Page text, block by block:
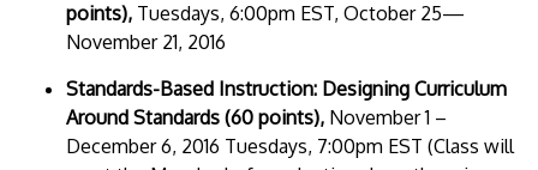
points), Tuesdays, 6:00pm EST, October 25—
November 21, 2016
Standards-Based Instruction: Designing Curriculum
Around Standards (60 points), November 1 –
December 6, 2016 Tuesdays, 7:00pm EST (Class will